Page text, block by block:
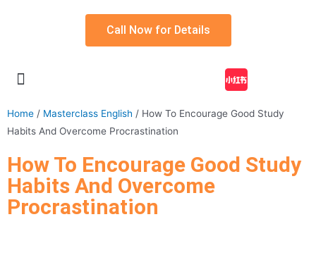
Call Now for Details
Home / Masterclass English / How To Encourage Good Study
Habits And Overcome Procrastination
How To Encourage Good Study
Habits And Overcome
Procrastination